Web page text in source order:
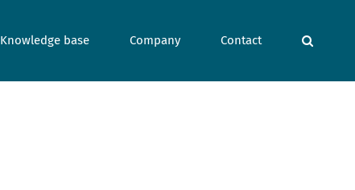
Knowledge base Company Contact